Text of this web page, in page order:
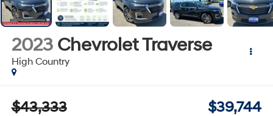
2023 Chevrolet Traverse
High Country
$43,333 $39,744